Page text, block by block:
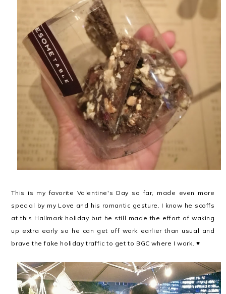
This is my favorite Valentine's Day so far, made even more
special by my Love and his romantic gesture. I know he scoffs
at this Hallmark holiday but he still made the effort of waking
up extra early so he can get off work earlier than usual and
brave the fake holiday traffic to get to BGC where I work. ♥